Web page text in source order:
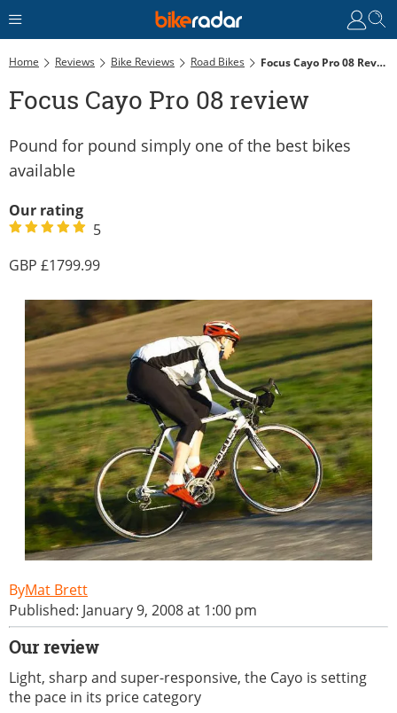
Home Reviews Bike Reviews Road Bikes Focus Cayo Pro 08 Review
Focus Cayo Pro 08 review
Pound for pound simply one of the best bikes
available
Our rating
5
1799.99
Mat Brett
Published: January 9, 2008 at 1:00 pm
Our review
Light, sharp and super-responsive, the Cayo is setting
the pace in its price category